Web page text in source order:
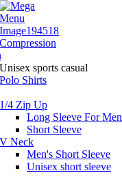
Compression
Unisex sports casual
Polo Shirts
1/4 Zip Up
Long Sleeve For Men
Short Sleeve
V Neck
Men's Short Sleeve
Unisex short sleeve